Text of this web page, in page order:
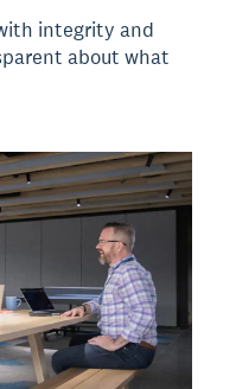
integrity and
about what